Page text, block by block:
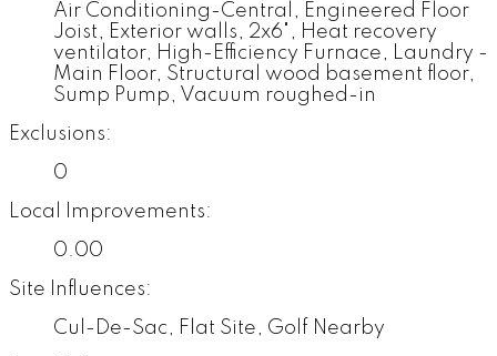
Air Conditioning-Central, Engineered Floor
Joist, Exterior walls, 2x6", Heat recovery
ventilator, High-Efficiency Furnace, Laundry -
Main Floor, Structural wood basement floor,
Sump Pump, Vacuum roughed-in
Exclusions:
0
Local Improvements:
0.00
Site Influences:
Cul-De-Sac, Flat Site, Golf Nearby